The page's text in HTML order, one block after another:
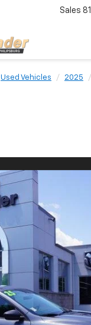
Sales
Used Vehicles 2025